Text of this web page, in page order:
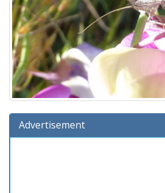
Advertisement